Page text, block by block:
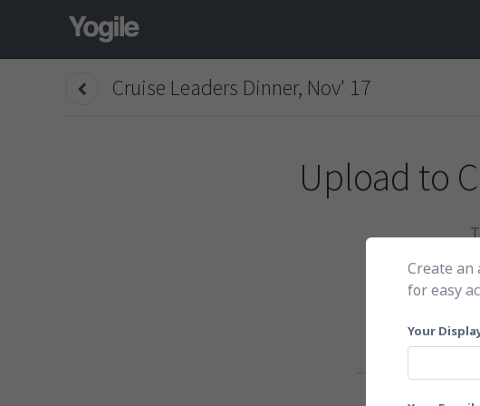
Cruise Leaders Dinner, Nov' 17
Upload to
Create an
for easy
Your